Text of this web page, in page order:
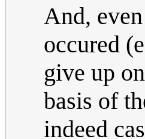
And,
occured
give up
basis of
indeed